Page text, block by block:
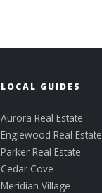
LOCAL GUIDES
Aurora Real Estate
Englewood Real Estate
Parker Real Estate
Cedar Cove
Meridian Village